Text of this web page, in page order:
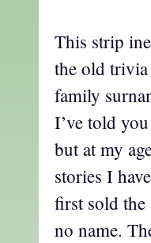
This strip
the old
family
I’ve told
but at my
stories I
first sold
no name.